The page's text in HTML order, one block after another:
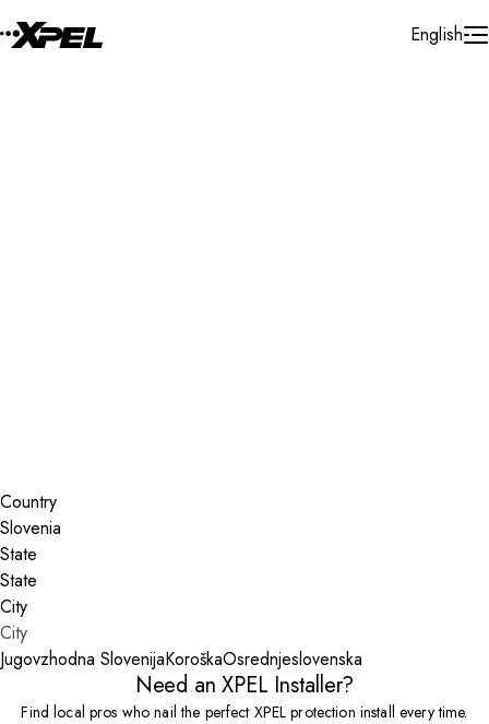
English
Country
State
City
Jugovzhodna SlovenijaKoroškaOsrednjeslovenska
Need an XPEL Installer?
Find local pros who nail the perfect XPEL protection install every time.